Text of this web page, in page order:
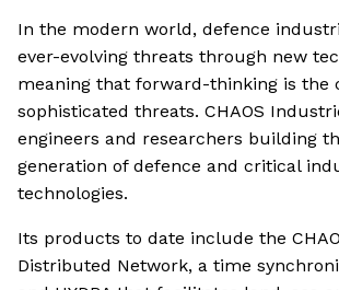
In the modern world, defence
ever-evolving threats through new
meaning that forward-thinking is the
sophisticated threats. CHAOS
engineers and researchers building
generation of defence and critical
technologies.
Its products to date include the
Distributed Network, a time